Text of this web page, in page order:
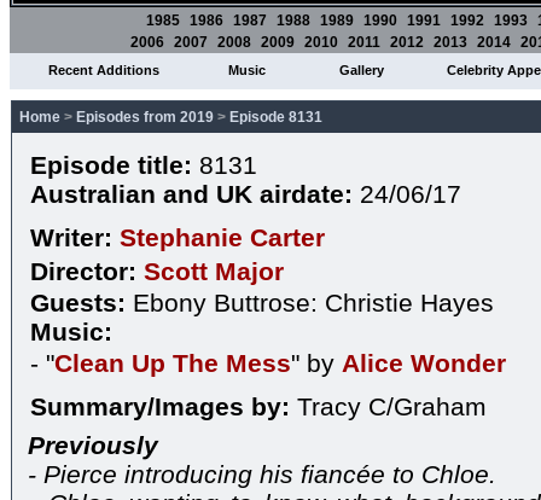
1985 1986 1987 1988 1989 1990 1991 1992 1993
2006 2007 2008 2009 2010 2011 2012 2013 2014
Recent Additions Music Gallery Celebrity
Home > Episodes from 2019 > Episode 8131
Episode title: 8131
Australian and UK airdate: 24/06/17
Writer: Stephanie Carter
Director: Scott Major
Guests: Ebony Buttrose: Christie Hayes
Music:
- "Clean Up The Mess" by Alice Wonder
Summary/Images by: Tracy C/Graham
Previously
- Pierce introducing his fiancée to Chloe.